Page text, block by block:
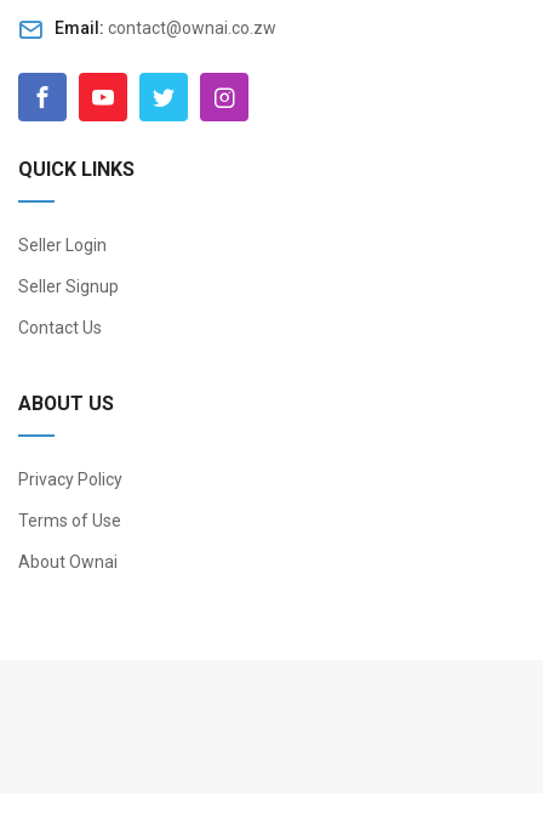
Email: contact@ownai.co.zw
QUICK LINKS
Seller Login
Seller Signup
Contact Us
ABOUT US
Privacy Policy
Terms of Use
About Ownai